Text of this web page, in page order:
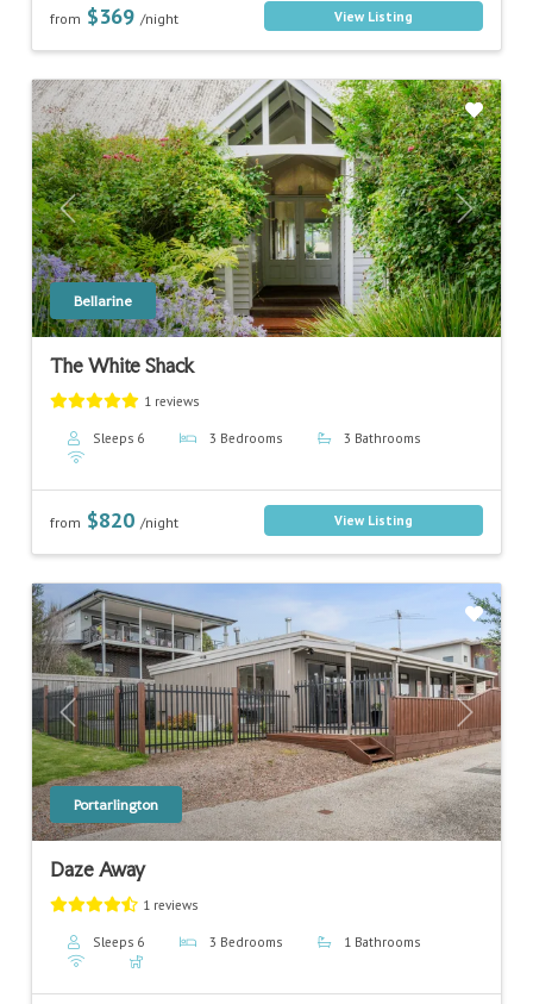
from $369/night View Listing
Previous Next
Bellarine
The White Shack
1 reviews
Sleeps 6 3 Bedrooms 3 Bathrooms
from $820/night View Listing
Previous Next
Portarlington
Daze Away
1 reviews
Sleeps 6 3 Bedrooms 1 Bathrooms